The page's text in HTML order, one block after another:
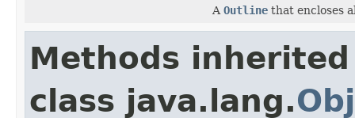
A Outline that encloses
Methods
class java.lang.